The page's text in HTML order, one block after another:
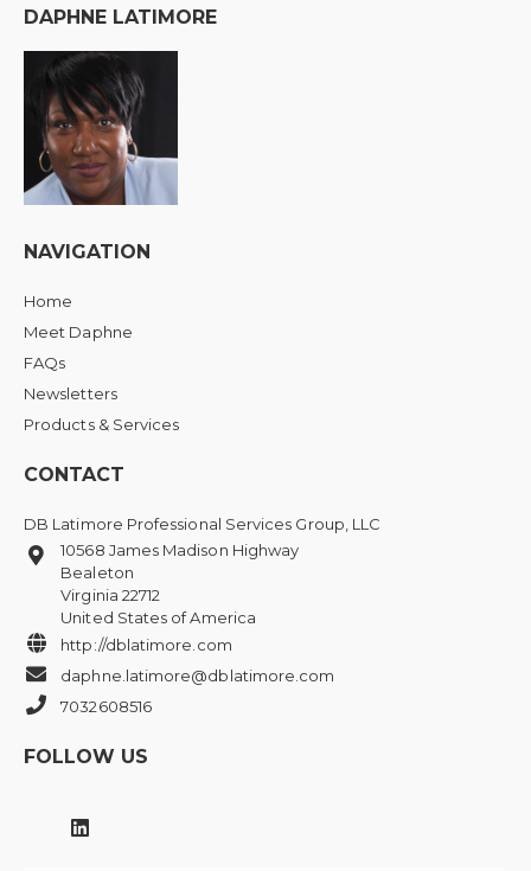
DAPHNE LATIMORE
NAVIGATION
Home
Meet Daphne
FAQs
Newsletters
Products & Services
CONTACT
DB Latimore Professional Services Group, LLC
10568 James Madison Highway
Bealeton
Virginia 22712
United States of America
http://dblatimore.com
daphne.latimore@dblatimore.com
7032608516
FOLLOW US